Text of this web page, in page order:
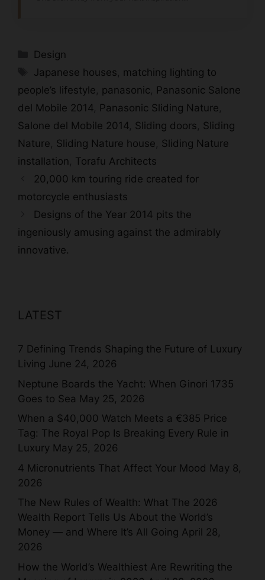
Categories
Design
Tags
Japanese houses, matching lighting to
people’s lifestyle, panasonic, Panasonic Salone
del Mobile 2014, Panasonic Sliding Nature,
Salone del Mobile 2014, Sliding doors, Sliding
Nature, Sliding Nature house, Sliding Nature
installation , Torafu Architects
20,000 km touring ride created for
motorcycle enthusiasts
Designs of the Year 2014 pits the
ingeniously amusing against the admirably
innovative.
LATEST
7 Defining Trends Shaping the Future of Luxury
Living June 24, 2026
Neptune Boards the Yacht: When Ginori 1735
Goes to Sea May 25, 2026
When a $40,000 Watch Meets a €385 Price
Tag: The Royal Pop Is Breaking Every Rule in
Luxury May 25, 2026
4 Micronutrients That Affect Your Mood May 8,
2026
The New Rules of Wealth: What The 2026
Wealth Report Tells Us About the World’s
Money — and Where It’s All Going April 28,
2026
How the World’s Wealthiest Are Rewriting the